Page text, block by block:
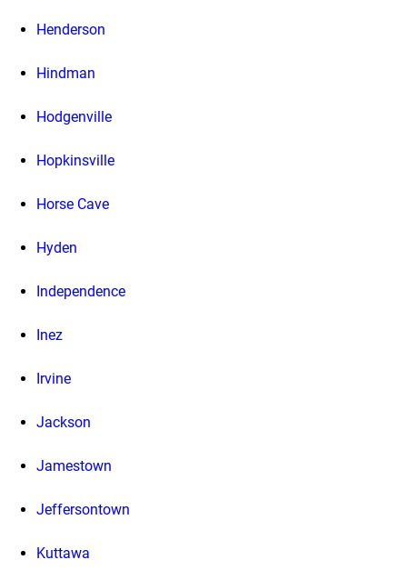
Henderson
Hindman
Hodgenville
Hopkinsville
Horse Cave
Hyden
Independence
Inez
Irvine
Jackson
Jamestown
Jeffersontown
Kuttawa